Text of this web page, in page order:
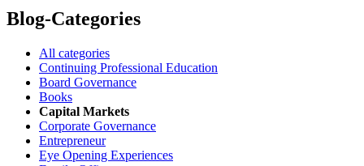
Blog-Categories
All categories
Continuing Professional Education
Board Governance
Books
Capital Markets
Corporate Governance
Entrepreneur
Eye Opening Experiences